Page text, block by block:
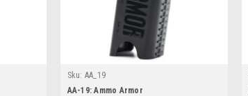
Sku: AA_19
AA-19: Ammo Armor